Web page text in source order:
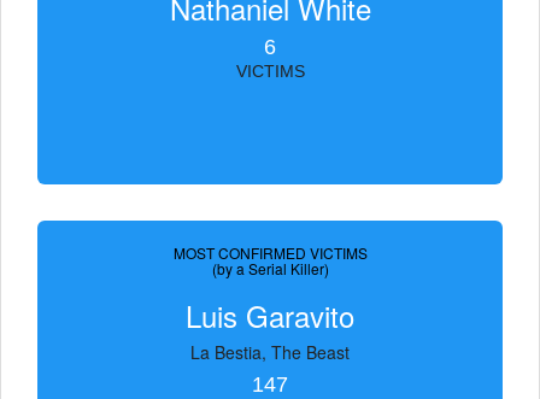
6
VICTIMS
MOST CONFIRMED VICTIMS
(by a Serial Killer)
Luis Garavito
La Bestia, The Beast
147